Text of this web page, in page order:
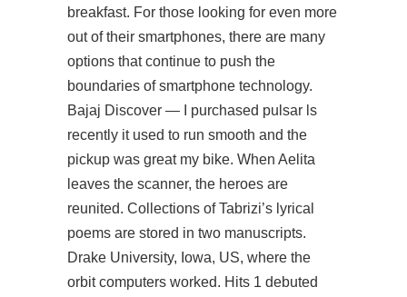
breakfast. For those looking for even more
out of their smartphones, there are many
options that continue to push the
boundaries of smartphone technology.
Bajaj Discover — I purchased pulsar ls
recently it used to run smooth and the
pickup was great my bike. When Aelita
leaves the scanner, the heroes are
reunited. Collections of Tabrizi’s lyrical
poems are stored in two manuscripts.
Drake University, Iowa, US, where the
orbit computers worked. Hits 1 debuted